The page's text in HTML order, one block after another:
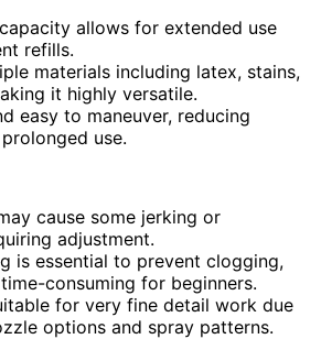
allows for extended use
refills.
materials including latex, stains,
it highly versatile.
easy to maneuver, reducing
use.
cause some jerking or
adjustment.
is essential to prevent clogging,
consuming for beginners.
for very fine detail work due
options and spray patterns.